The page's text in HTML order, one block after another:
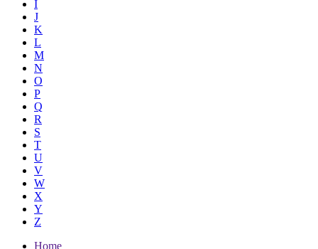
I
J
K
L
M
N
O
P
Q
R
S
T
U
V
W
X
Y
Z
Home